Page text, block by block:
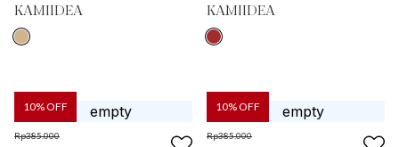
KAMIIDEA KAMIIDEA
10% OFF
Rp385.000
10% OFF
Rp385.000